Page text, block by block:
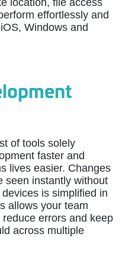
location, file access
effortlessly and
Windows and
of tools solely
faster and
lives easier. Changes
seen instantly without
is simplified in
allows your team
errors and keep
across multiple